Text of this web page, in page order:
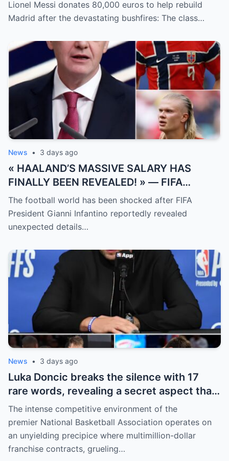
measured solely by goals.
Lionel Messi donates 80,000 euros to help rebuild
Madrid after the devastating bushfires: The class…
News • 3 days ago
« HAALAND’S MASSIVE SALARY HAS
FINALLY BEEN REVEALED! » — FIFA
President Gianni Infantino has suddenly
revealed shocking details about Erling
Haaland’s enormous earnings, while also
willing to sacrifice even interests related
to the World Cup.
The football world has been shocked after FIFA
President Gianni Infantino reportedly revealed
unexpected details…
News • 3 days ago
Luka Doncic breaks the silence with 17
rare words, revealing a secret aspect that
the NBA has kept hidden for years,
sparking heated
The intense competitive environment of the
premier National Basketball Association operates on
an unyielding precipice where multimillion-dollar
franchise contracts, grueling…